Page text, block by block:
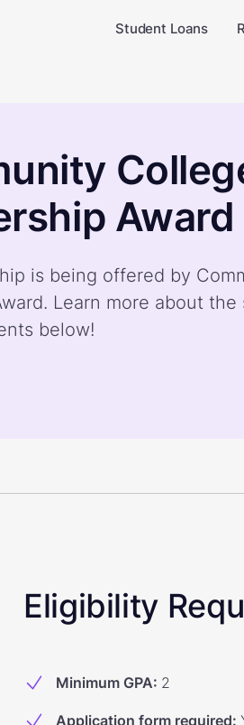
Student Loans
Award
is being offered by
Learn more about the
below!
Eligibility
Minimum GPA: 2
Application form required: